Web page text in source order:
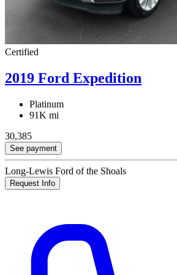
Certified
2019 Ford Expedition
Platinum
91K mi
30,385
See payment
Long-Lewis Ford of the Shoals
Request Info